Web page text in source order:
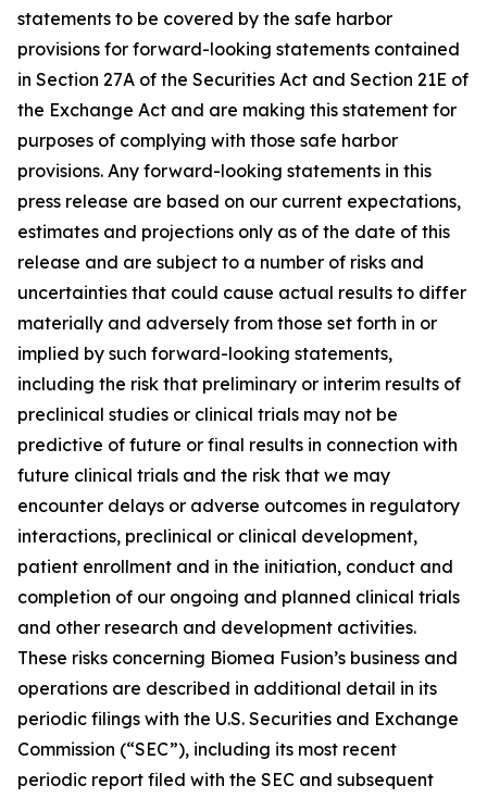
statements to be covered by the safe harbor
provisions for forward-looking statements contained
in Section 27A of the Securities Act and Section 21E of
the Exchange Act and are making this statement for
purposes of complying with those safe harbor
provisions. Any forward-looking statements in this
press release are based on our current expectations,
estimates and projections only as of the date of this
release and are subject to a number of risks and
uncertainties that could cause actual results to differ
materially and adversely from those set forth in or
implied by such forward-looking statements,
including the risk that preliminary or interim results of
preclinical studies or clinical trials may not be
predictive of future or final results in connection with
future clinical trials and the risk that we may
encounter delays or adverse outcomes in regulatory
interactions, preclinical or clinical development,
patient enrollment and in the initiation, conduct and
completion of our ongoing and planned clinical trials
and other research and development activities.
These risks concerning Biomea Fusion’s business and
operations are described in additional detail in its
periodic filings with the U.S. Securities and Exchange
Commission (“SEC”), including its most recent
periodic report filed with the SEC and subsequent